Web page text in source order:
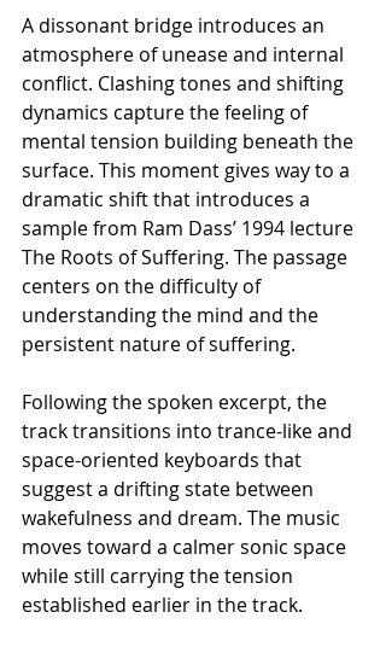
A dissonant bridge introduces an
atmosphere of unease and internal
conflict. Clashing tones and shifting
dynamics capture the feeling of
mental tension building beneath the
surface. This moment gives way to a
dramatic shift that introduces a
sample from Ram Dass’ 1994 lecture
The Roots of Suffering. The passage
centers on the difficulty of
understanding the mind and the
persistent nature of suffering.
Following the spoken excerpt, the
track transitions into trance-like and
space-oriented keyboards that
suggest a drifting state between
wakefulness and dream. The music
moves toward a calmer sonic space
while still carrying the tension
established earlier in the track.